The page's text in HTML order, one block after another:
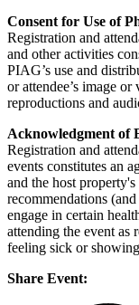
Consent for Use of
Registration and
and other activities
PIAG’s use and
or attendee’s image
reproductions and
Acknowledgment of
Registration and
events constitutes an
and the host
recommendations
engage in certain
attending the event as
feeling sick or
Share Event: